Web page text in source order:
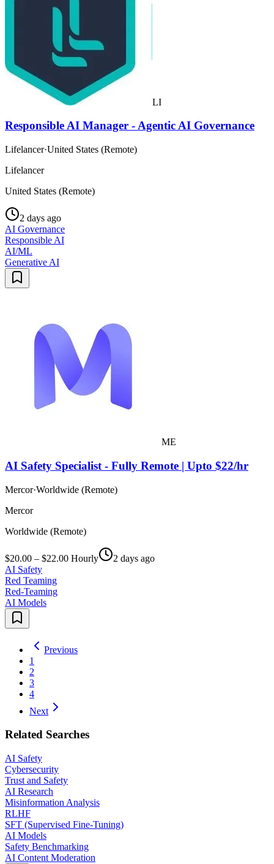
LI
Responsible AI Manager - Agentic AI Governance
Lifelancer·United States (Remote)
Lifelancer
United States (Remote)
2 days ago
AI Governance
Responsible AI
AI/ML
Generative AI
ME
AI Safety Specialist - Fully Remote | Upto $22/hr
Mercor·Worldwide (Remote)
Mercor
Worldwide (Remote)
$20.00 – $22.00 Hourly
2 days ago
AI Safety
Red Teaming
Red-Teaming
AI Models
Previous
1
2
3
4
Next
Related Searches
AI Safety
Cybersecurity
Trust and Safety
AI Research
Misinformation Analysis
RLHF
SFT (Supervised Fine-Tuning)
AI Models
Safety Benchmarking
AI Content Moderation